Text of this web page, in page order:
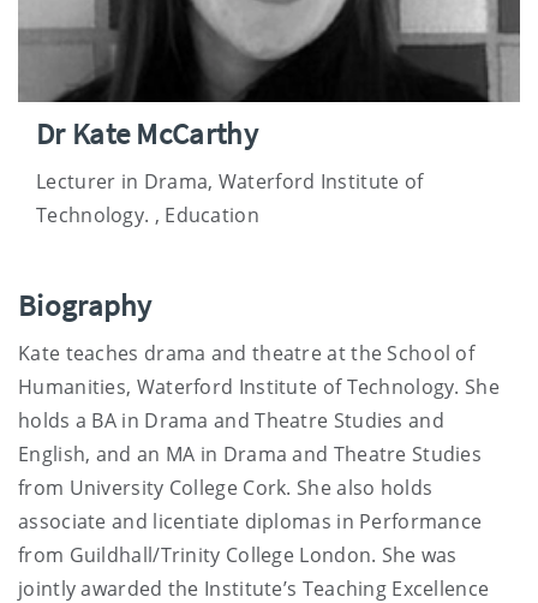
Dr Kate McCarthy
Lecturer in Drama, Waterford Institute of
Technology. , Education
Biography
Kate teaches drama and theatre at the School of
Humanities, Waterford Institute of Technology. She
holds a BA in Drama and Theatre Studies and
English, and an MA in Drama and Theatre Studies
from University College Cork. She also holds
associate and licentiate diplomas in Performance
from Guildhall/Trinity College London. She was
jointly awarded the Institute’s Teaching Excellence